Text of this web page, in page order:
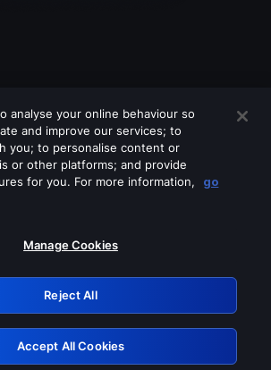
off any of these services
Retry
analyse your online behaviour so
and improve our services; to
you; to personalise content or
or other platforms; and provide
for you. For more information,
go
Manage Cookies
Reject All
Accept All Cookies